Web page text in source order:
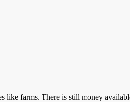
like farms. There is still money